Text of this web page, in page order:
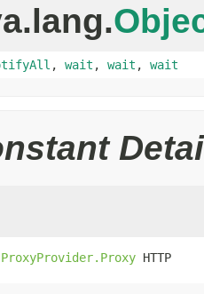
, wait , wait , wait
ProxyProvider.Proxy HTTP